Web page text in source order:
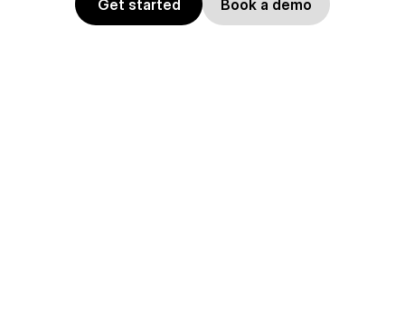
Get started Book a demo